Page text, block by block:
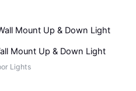
Mount Up & Down Light
Lights